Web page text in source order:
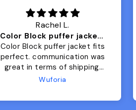
Rachel L.
Color Block puffer jacket=zoomies
Color Block puffer jacket fits
perfect. communication was
great in terms of shipping.
My dog is medium but the
The coat is warm and she
Wuforia